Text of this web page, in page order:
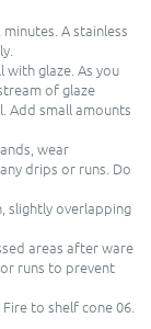
A stainless
with glaze. As you
of glaze
Add small amounts
wear
drips or runs. Do
slightly overlapping
areas after ware
runs to prevent
to shelf cone 06.